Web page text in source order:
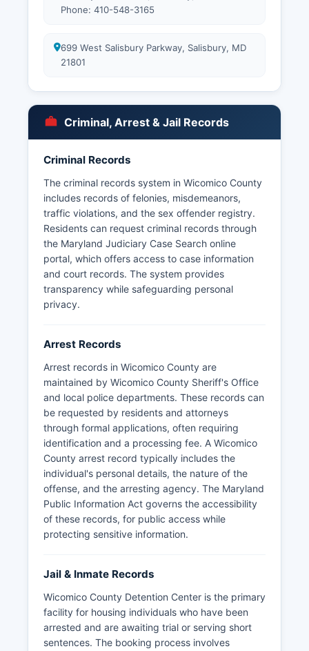
Phone: 410-548-3165
699 West Salisbury Parkway, Salisbury, MD
21801
Criminal, Arrest & Jail Records
Criminal Records
The criminal records system in Wicomico County
includes records of felonies, misdemeanors,
traffic violations, and the sex offender registry.
Residents can request criminal records through
the Maryland Judiciary Case Search online
portal, which offers access to case information
and court records. The system provides
transparency while safeguarding personal
privacy.
Arrest Records
Arrest records in Wicomico County are
maintained by Wicomico County Sheriff's Office
and local police departments. These records can
be requested by residents and attorneys
through formal applications, often requiring
identification and a processing fee. A Wicomico
County arrest record typically includes the
individual's personal details, the nature of the
offense, and the arresting agency. The Maryland
Public Information Act governs the accessibility
of these records, for public access while
protecting sensitive information.
Jail & Inmate Records
Wicomico County Detention Center is the primary
facility for housing individuals who have been
arrested and are awaiting trial or serving short
sentences. The booking process involves